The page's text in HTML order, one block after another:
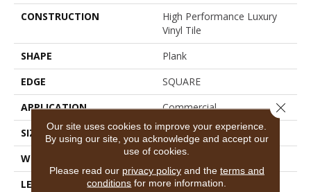
CONSTRUCTION
High Performance Luxury
Vinyl Tile
SHAPE
Plank
EDGE
SQUARE
APPLICATION
Commercial
SIZE
6 In W, 48 In L
WIDTH
6 In
LENGTH
48 In
Our site uses cookies to improve your experience.
By using our site, you acknowledge and accept our
use of cookies.
Please read our privacy policyand the terms and
conditions for more information.
Close